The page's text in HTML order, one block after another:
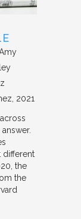
2021
different
the
the